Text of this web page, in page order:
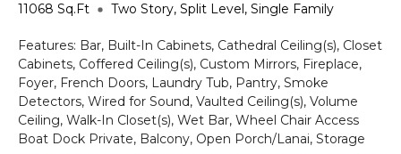
11068 Sq.Ft Two Story, Split Level, Single Family
Features: Bar, Built-In Cabinets, Cathedral Ceiling(s), Closet
Cabinets, Coffered Ceiling(s), Custom Mirrors, Fireplace,
Foyer, French Doors, Laundry Tub, Pantry, Smoke
Detectors, Wired for Sound, Vaulted Ceiling(s), Volume
Ceiling, Walk-In Closet(s), Wet Bar, Wheel Chair Access
Boat Dock Private, Balcony, Open Porch/Lanai, Storage